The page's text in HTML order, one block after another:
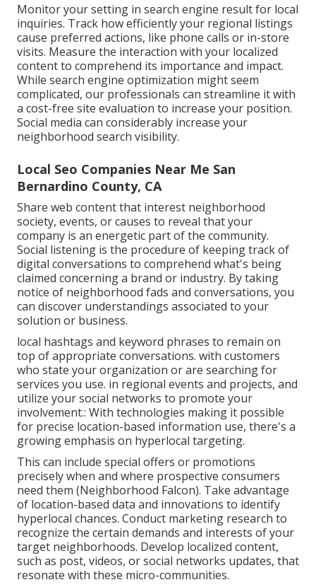
Monitor your setting in search engine result for local
inquiries. Track how efficiently your regional listings
cause preferred actions, like phone calls or in-store
visits. Measure the interaction with your localized
content to comprehend its importance and impact.
While search engine optimization might seem
complicated, our professionals can streamline it with
a cost-free site evaluation to increase your position.
Social media can considerably increase your
neighborhood search visibility.
Local Seo Companies Near Me San
Bernardino County, CA
Share web content that interest neighborhood
society, events, or causes to reveal that your
company is an energetic part of the community.
Social listening is the procedure of keeping track of
digital conversations to comprehend what's being
claimed concerning a brand or industry. By taking
notice of neighborhood fads and conversations, you
can discover understandings associated to your
solution or business.
local hashtags and keyword phrases to remain on
top of appropriate conversations. with customers
who state your organization or are searching for
services you use. in regional events and projects, and
utilize your social networks to promote your
involvement.: With technologies making it possible
for precise location-based information use, there's a
growing emphasis on hyperlocal targeting.
This can include special offers or promotions
precisely when and where prospective consumers
need them (Neighborhood Falcon). Take advantage
of location-based data and innovations to identify
hyperlocal chances. Conduct marketing research to
recognize the certain demands and interests of your
target neighborhoods. Develop localized content,
such as post, videos, or social networks updates, that
resonate with these micro-communities.